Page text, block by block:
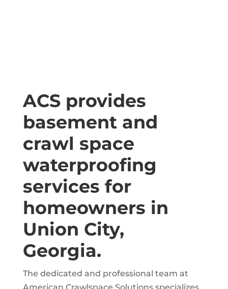
ACS provides
basement and
crawl space
waterproofing
services for
homeowners in
Union City,
Georgia.
The dedicated and professional team at